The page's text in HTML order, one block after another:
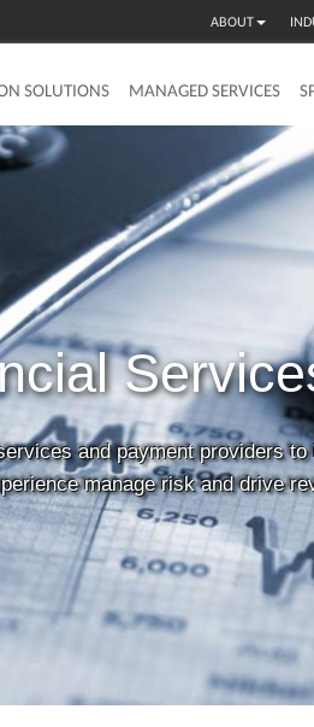
ABOUT
SOLUTIONS MANAGED SERVICES
and payment providers to
manage risk and drive